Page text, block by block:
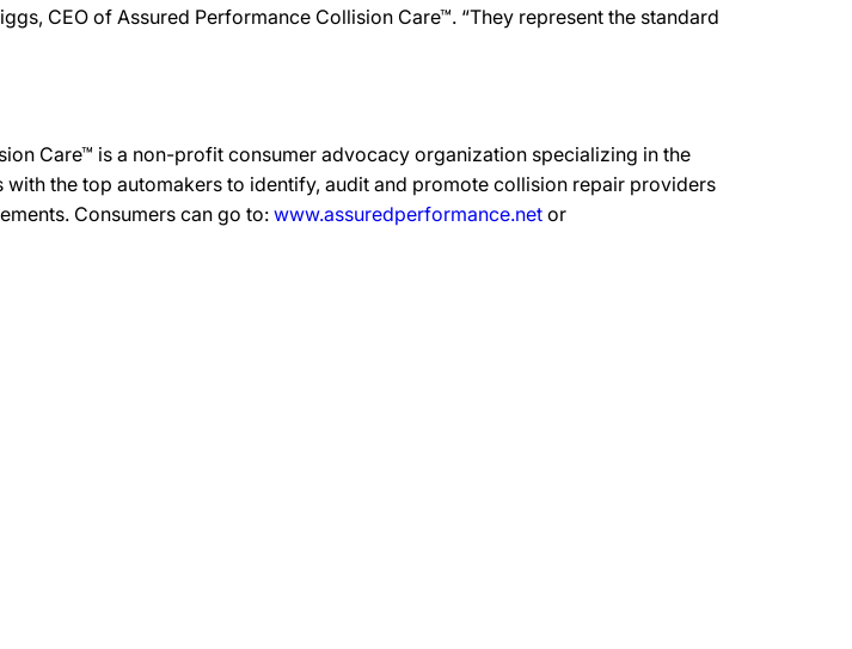
CEO of Assured Performance Collision Care™. “They represent the standard
Care™ is a non-profit consumer advocacy organization specializing in the
the top automakers to identify, audit and promote collision repair providers
Consumers can go to: www.assuredperformance.net or